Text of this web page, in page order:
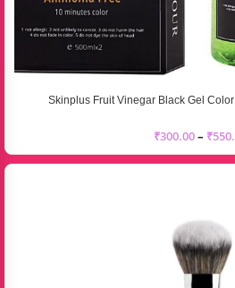
Skinplus Fruit Vinegar Black Gel
₹300.00– ₹